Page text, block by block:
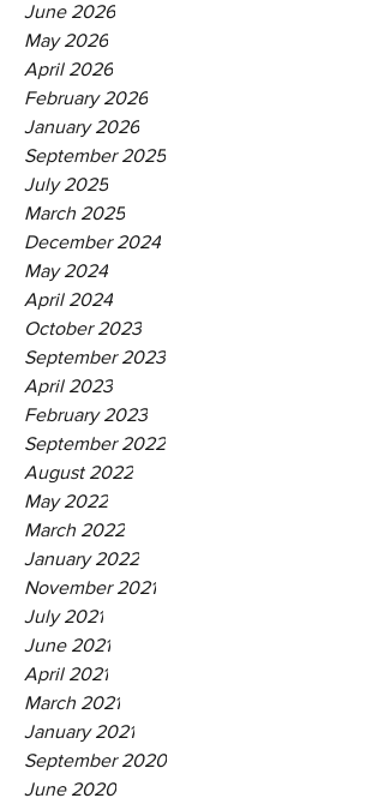
June 2026
May 2026
April 2026
February 2026
January 2026
September 2025
July 2025
March 2025
December 2024
May 2024
April 2024
October 2023
September 2023
April 2023
February 2023
September 2022
August 2022
May 2022
March 2022
January 2022
November 2021
July 2021
June 2021
April 2021
March 2021
January 2021
September 2020
June 2020